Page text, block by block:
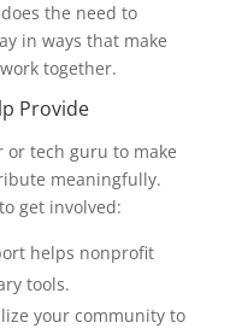
the need to
in ways that make
together.
Provide
or tech guru to make
meaningfully.
get involved:
helps nonprofit
tools.
your community to